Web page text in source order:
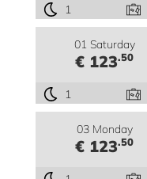
1
01 Saturday
€ 123.50
1
03 Monday
€ 123.50